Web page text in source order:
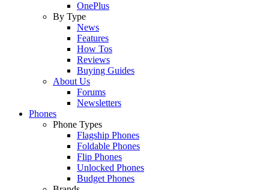
OnePlus
By Type
News
Features
How Tos
Reviews
Buying Guides
About Us
Forums
Newsletters
Phones
Phone Types
Flagship Phones
Foldable Phones
Flip Phones
Unlocked Phones
Budget Phones